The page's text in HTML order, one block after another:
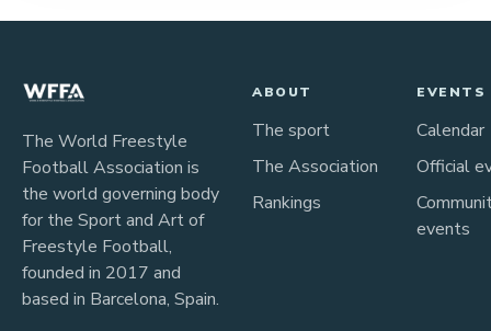
The World Freestyle
Football Association is
the world governing body
for the Sport and Art of
Freestyle Football,
founded in 2017 and
based in Barcelona, Spain.
ABOUT
The sport
The Association
Rankings
EVENTS
Calendar
Official
events